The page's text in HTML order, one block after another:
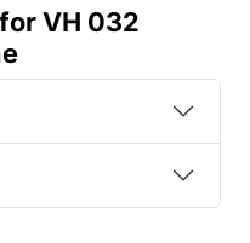
VH 032